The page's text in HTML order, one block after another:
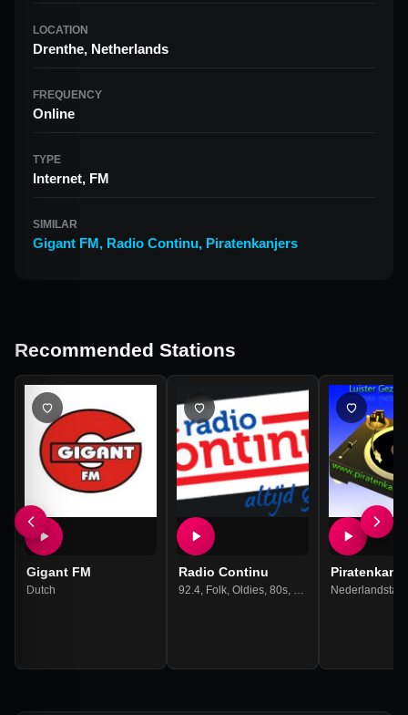
LOCATION
Drenthe, Netherlands
FREQUENCY
Online
TYPE
Internet, FM
SIMILAR
Gigant FM, Radio Continu, Piratenkanjers
Recommended Stations
Gigant FM
Dutch
Radio Continu
92.4, Folk, Oldies, 80s, 70s